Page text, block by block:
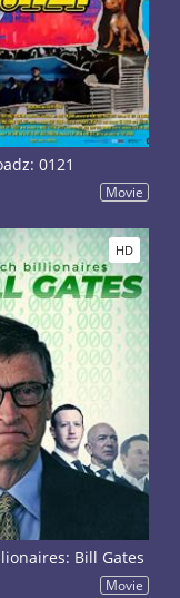
0121
Movie
HD
Bill Gates
Movie